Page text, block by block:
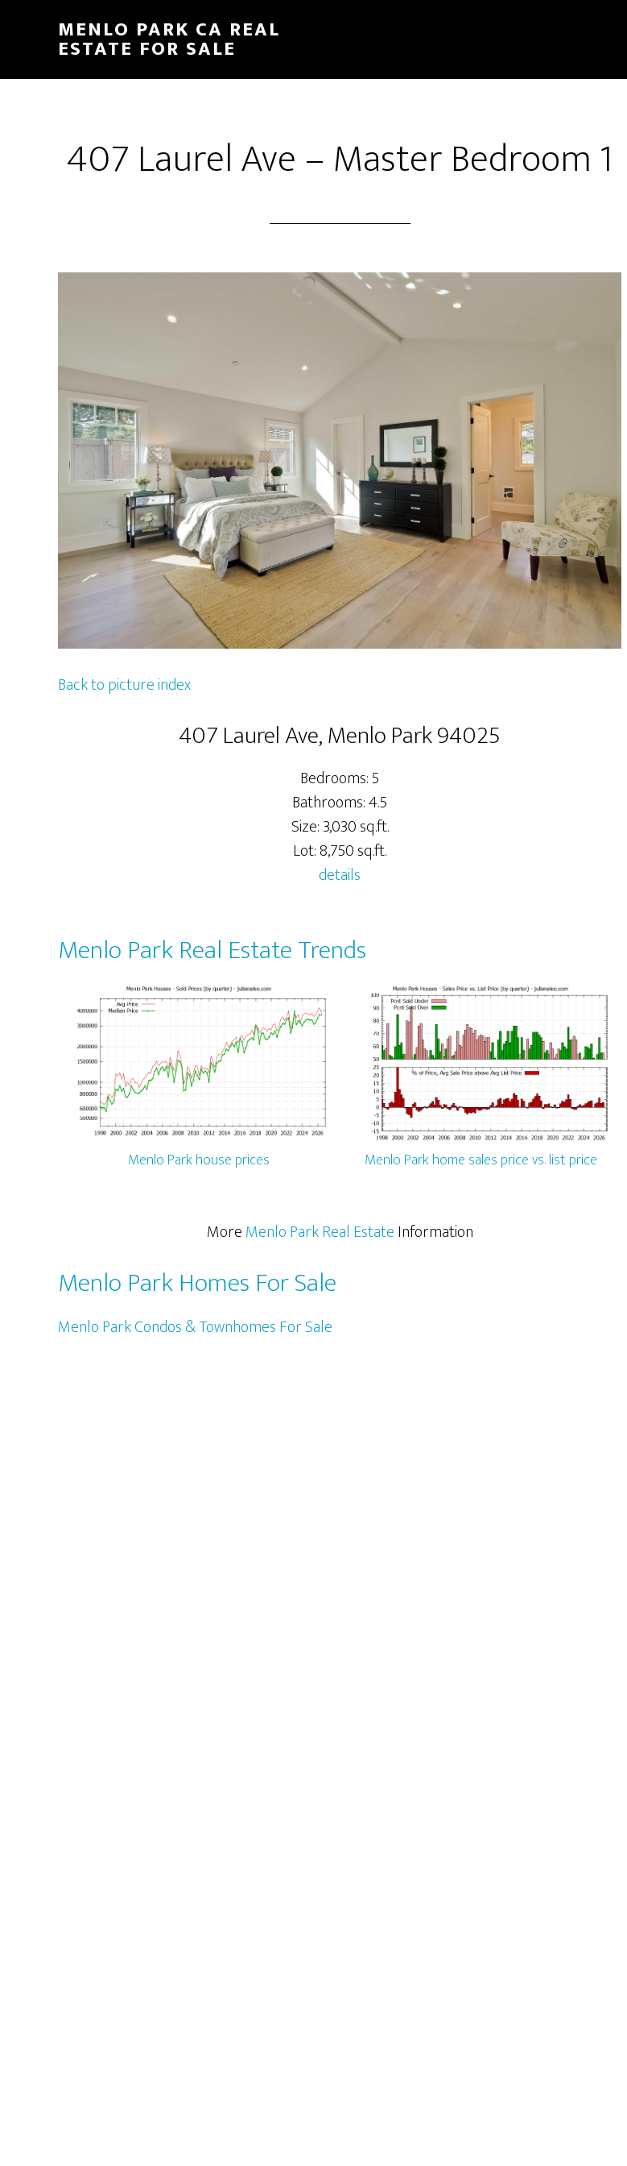
content
sidebar
MENLO PARK CA REAL
ESTATE FOR SALE
407 Laurel Ave – Master Bedroom 1
Back to picture index
407 Laurel Ave, Menlo Park 94025
Bedrooms: 5
Bathrooms: 4.5
Size: 3,030 sq.ft.
Lot: 8,750 sq.ft.
details
Menlo Park Real Estate Trends
Menlo Park house prices Menlo Park home sales price vs. list price
MoreMenlo Park Real EstateInformation
Menlo Park Homes For Sale
Menlo Park Condos & Townhomes For Sale